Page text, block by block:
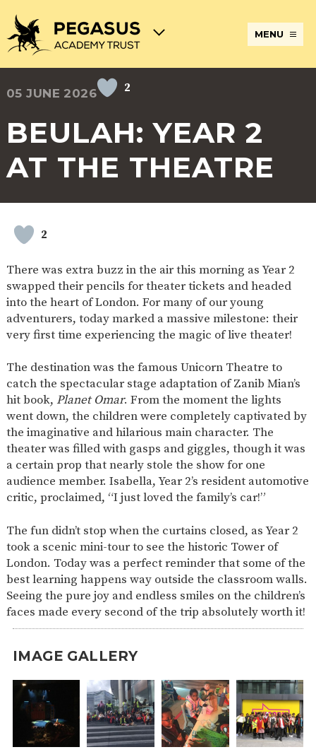
MENU
TERM
OPENING
HOURS
ADMISSIONS
BREAKFAST
& AFTER
SAFEGUARDING
SPECIAL
EDUCATIONAL
EXTENDED
SERVICES
POLICIES
& FORMS
ONLINE
LEARNING
AND
INTERNET
SAFETY
DIRECTORS
AND
ACADEMY
COUNCILS
ATTENDANCE
ABOUT
ACADEMY
TRUST
JOIN
ACADEMY
TRUST
AT
ACADEMY
05 JUNE 2026 2
BEULAH: YEAR 2
AT THE THEATRE
2
There was extra buzz in the air this morning as Year 2
swapped their pencils for theater tickets and headed
into the heart of London. For many of our young
adventurers, today marked a massive milestone: their
very first time experiencing the magic of live theater!
The destination was the famous Unicorn Theatre to
catch the spectacular stage adaptation of Zanib Mian’s
hit book, Planet Omar. From the moment the lights
went down, the children were completely captivated by
the imaginative and hilarious main character. The
theater was filled with gasps and giggles, though it was
a certain prop that nearly stole the show for one
audience member. Isabella, Year 2’s resident automotive
critic, proclaimed, “I just loved the family’s car!”
The fun didn’t stop when the curtains closed, as Year 2
took a scenic mini-tour to see the historic Tower of
London. Today was a perfect reminder that some of the
best learning happens way outside the classroom walls.
Seeing the pure joy and endless smiles on the children’s
faces made every second of the trip absolutely worth it!
IMAGE GALLERY